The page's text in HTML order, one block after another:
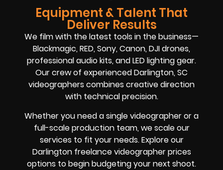
Equipment & Talent That
Deliver Results
We film with the latest tools in the business—
Blackmagic, RED, Sony, Canon, DJI drones,
professional audio kits, and LED lighting gear.
Our crew of experienced Darlington, SC
videographers combines creative direction
with technical precision.
Whether you need a single videographer or a
full-scale production team, we scale our
services to fit your needs. Explore our
Darlington freelance videographer prices
options to begin budgeting your next shoot.